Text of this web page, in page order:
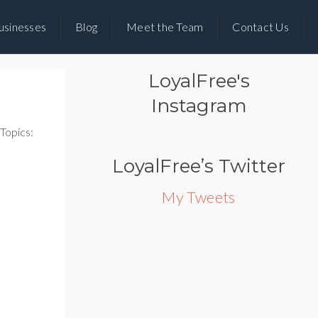
Blog Meet the Team Contact Us
Topics:
LoyalFree's
Instagram
LoyalFree’s Twitter
My Tweets